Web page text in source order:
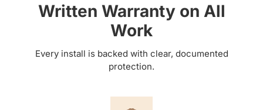
Written Warranty on All
Work
Every install is backed with clear, documented
protection.